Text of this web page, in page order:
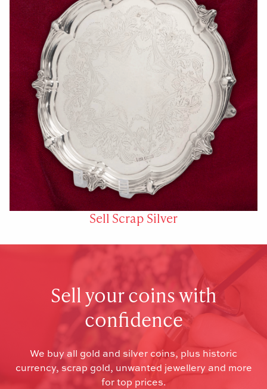
Sell Scrap Silver
Sell your coins with
confidence
We buy all gold and silver coins, plus historic
currency, scrap gold, unwanted jewellery and more
for top prices.